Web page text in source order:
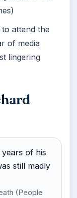
attend the
of media
lingering
of his
still madly
(People